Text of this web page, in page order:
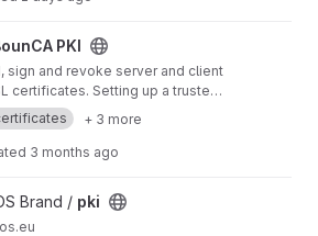
PKI
sign and revoke server and client
certificates. Setting up a trusted
network was never
BounCA is a Python
webapplication, with a Vuetify
+ 3 more
3 months ago
Brand / pki